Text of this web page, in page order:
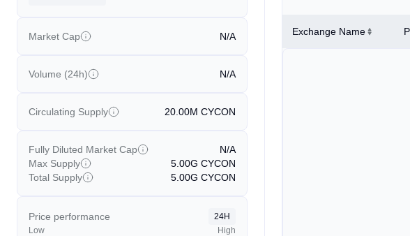
Market Cap N/A
Volume (24h) N/A
Circulating Supply 20.00M CYCON
Fully Diluted Market Cap
N/A
Max Supply
5.00G CYCON
Total Supply
5.00G CYCON
Price performance
24H
Low
High
Exchange Name